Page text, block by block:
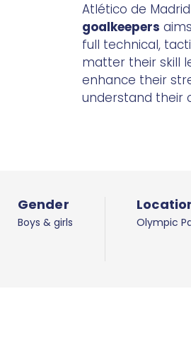
Atlético de
goalkeepers
full technical,
matter their skill
enhance their
understand their
Gender
Boys & girls Olympic